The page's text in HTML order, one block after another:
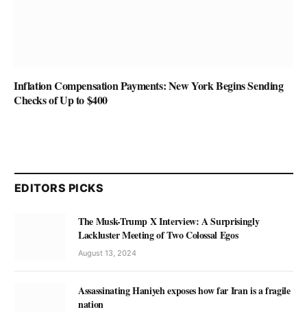
Inflation Compensation Payments: New York Begins Sending
Checks of Up to $400
EDITORS PICKS
The Musk-Trump X Interview: A Surprisingly
Lackluster Meeting of Two Colossal Egos
August 13, 2024
Assassinating Haniyeh exposes how far Iran is a fragile
nation